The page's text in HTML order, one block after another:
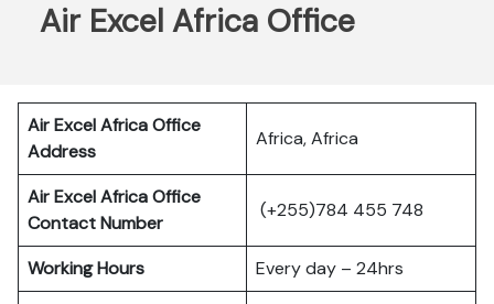
Air Excel Africa Office
Air Excel Africa Office
Address
Africa, Africa
Air Excel Africa Office
Contact Number
(+255)784 455 748
Working Hours Every day – 24hrs